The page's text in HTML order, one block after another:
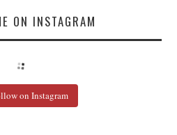
ON INSTAGRAM
on Instagram